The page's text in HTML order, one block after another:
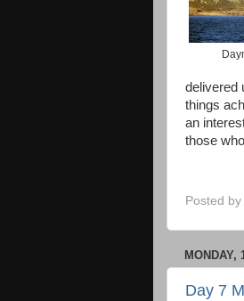
delivered
things
an
those
Posted by
MONDAY,
Day 7